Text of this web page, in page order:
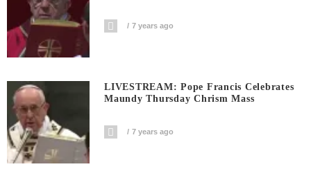
7 years ago
LIVESTREAM: Pope Francis Celebrates
Maundy Thursday Chrism Mass
7 years ago